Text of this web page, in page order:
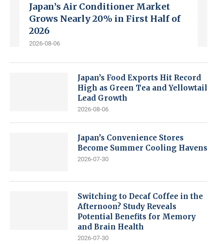
Japan’s Air Conditioner Market
Grows Nearly 20% in First Half of
2026
2026-08-06
Japan’s Food Exports Hit Record
High as Green Tea and Yellowtail
Lead Growth
2026-08-06
Japan’s Convenience Stores
Become Summer Cooling Havens
2026-07-30
Switching to Decaf Coffee in the
Afternoon? Study Reveals
Potential Benefits for Memory
and Brain Health
2026-07-30